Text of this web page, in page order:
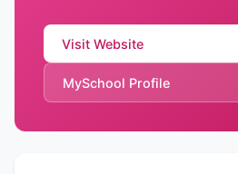
Visit Website
MySchool Profile